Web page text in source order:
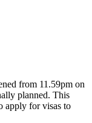
from 11.59pm on
planned. This
apply for visas to